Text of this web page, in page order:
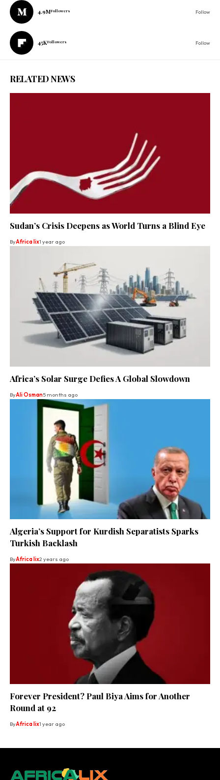
4.9MFollowers Follow
45KFollowers Follow
RELATED NEWS
Sudan’s Crisis Deepens as World Turns a Blind Eye
ByAfrica lix1 year ago
Africa’s Solar Surge Defies A Global Slowdown
ByAli Osman5 months ago
Algeria’s Support for Kurdish Separatists Sparks
Turkish Backlash
ByAfrica lix2 years ago
Forever President? Paul Biya Aims for Another
Round at 92
ByAfrica lix1 year ago